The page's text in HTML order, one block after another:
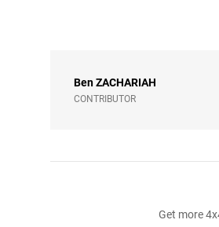
BenZACHARIAH
CONTRIBUTOR
Get more